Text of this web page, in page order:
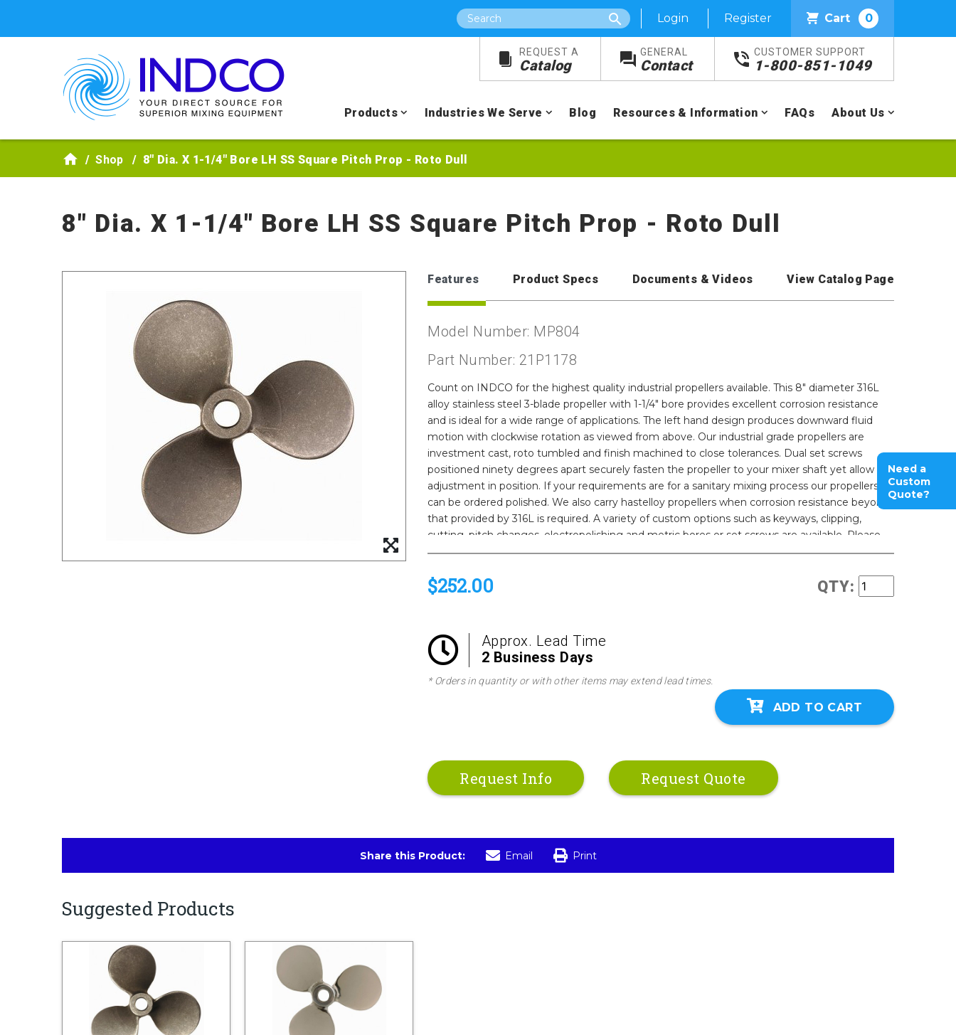
Search Login Register Cart 0
REQUEST A
Catalog
GENERAL
Contact
CUSTOMER SUPPORT
1-800-851-1049
Products Industries We Serve Blog Resources & Information FAQs About Us
Shop 8" Dia. X 1-1/4" Bore LH SS Square Pitch Prop - Roto Dull
8" Dia. X 1-1/4" Bore LH SS Square Pitch Prop - Roto Dull
Features Product Specs Documents & Videos View Catalog Page
Model Number: MP804
Part Number: 21P1178
Count on INDCO for the highest quality industrial propellers available. This 8" diameter 316L
alloy stainless steel 3-blade propeller with 1-1/4" bore provides excellent corrosion resistance
and is ideal for a wide range of applications. The left hand design produces downward fluid
motion with clockwise rotation as viewed from above. Our industrial grade propellers are
investment cast, roto tumbled and finish machined to close tolerances. Dual set screws
positioned ninety degrees apart securely fasten the propeller to your mixer shaft yet allow for
adjustment in position. If your requirements are for a sanitary mixing process our propellers
can be ordered polished. We also carry hastelloy propellers when corrosion resistance beyond
that provided by 316L is required. A variety of custom options such as keyways, clipping,
cutting, pitch changes, electropolishing and metric bores or set screws are available. Please
call us for a quote.
$252.00 QTY:
Approx. Lead Time
2 Business Days
* Orders in quantity or with other items may extend lead times.
ADD TO CART
Request Info Request Quote
Share this Product: Email Print
Suggested Products
Need a
Custom
Quote?